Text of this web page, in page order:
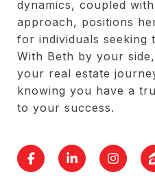
dynamics, coupled
approach, positions
for individuals seeking
With Beth by your
your real estate
knowing you have a
to your success.